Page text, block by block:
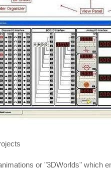
or "3DWorlds" which